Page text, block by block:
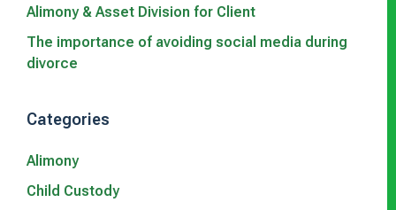
Alimony & Asset Division for Client
The importance of avoiding social media during
divorce
Categories
Alimony
Child Custody